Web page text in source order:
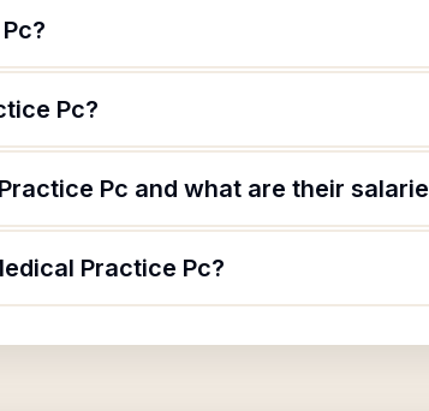
Pc?
Pc and what are their
Practice Pc?